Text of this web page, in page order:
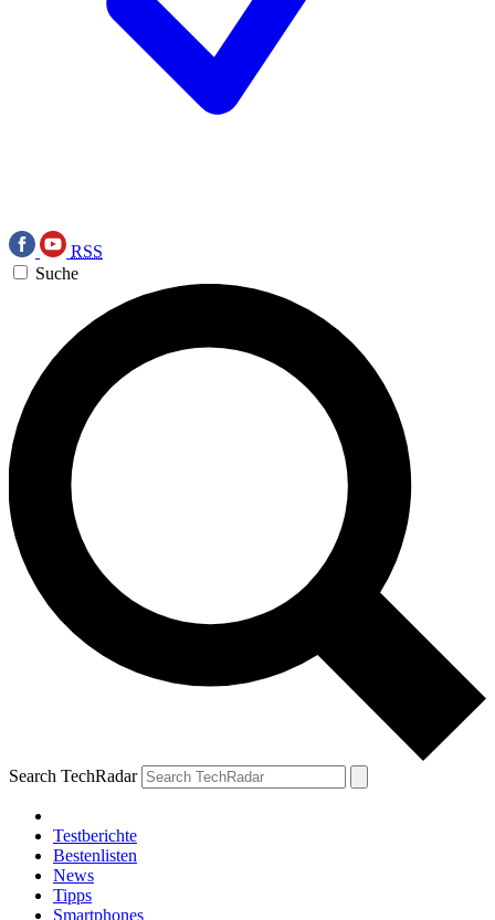
RSS
Suche
Search TechRadar
Testberichte
Bestenlisten
News
Tipps
Smartphones